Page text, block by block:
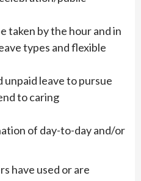
taken by the hour and in
types and flexible
leave to pursue
to caring
of day-to-day and/or
have used or are